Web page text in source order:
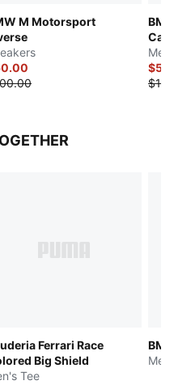
M Motorsport
Cat
Ferrari Race
Big Shield
Tee